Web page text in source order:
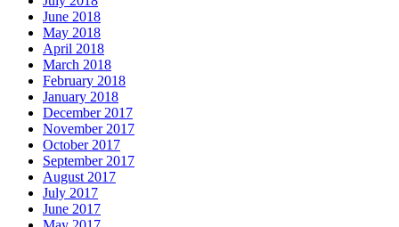
June 2018
May 2018
April 2018
March 2018
February 2018
January 2018
December 2017
November 2017
October 2017
September 2017
August 2017
July 2017
June 2017